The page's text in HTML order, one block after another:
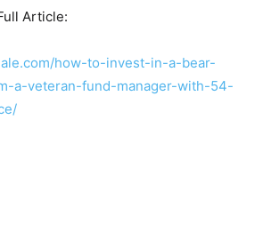
Article:
how-to-invest-in-a-bear-
a-veteran-fund-manager-with-54-